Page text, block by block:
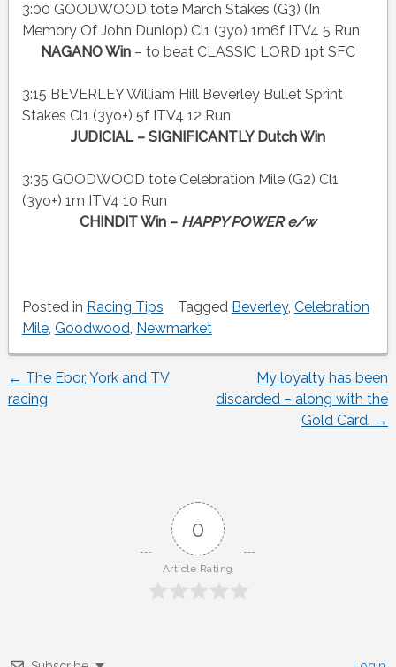
3:00 GOODWOOD tote March Stakes (G3) (In
Memory Of John Dunlop) Cl1 (3yo) 1m6f ITV4 5 Run
NAGANO Win– to beat CLASSIC LORD 1pt SFC
3:15 BEVERLEY William Hill Beverley Bullet Sprint
Stakes Cl1 (3yo+) 5f ITV4 12 Run
JUDICIAL – SIGNIFICANTLY Dutch Win
3:35 GOODWOOD tote Celebration Mile (G2) Cl1
(3yo+) 1m ITV4 10 Run
CHINDIT Win – HAPPY POWER e/w
Posted in Racing Tips Tagged Beverley, Celebration
Mile, Goodwood, Newmarket
Post
← The Ebor, York and TV
racing
My loyalty has been
discarded – along with the
Gold Card. →
0
Article Rating